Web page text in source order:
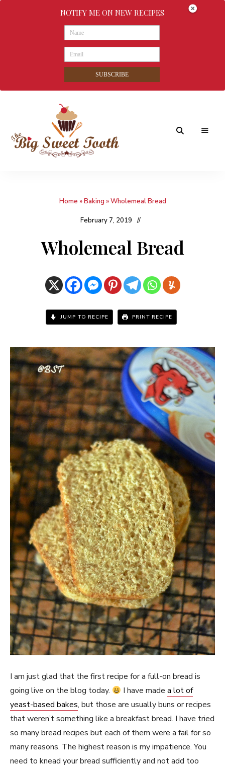
Home »Baking »Wholemeal Bread
February 7, 2019
Wholemeal Bread
JUMP TO RECIPE PRINT RECIPE
I am just glad that the first recipe for a full-on bread is
going live on the blog today.
I have madea lot of
yeast-based bakes, but those are usually buns or recipes
that weren’t something like a breakfast bread. I have tried
so many bread recipes but each of them were a fail for so
many reasons. The highest reason is my impatience. You
need to knead your bread sufficiently and not add too
NOTIFY ME ON NEW RECIPES
SUBSCRIBE